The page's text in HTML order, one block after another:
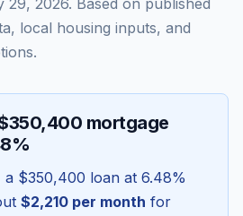
29, 2026. Based on published
local housing inputs, and
mortgage
a $350,400 loan at 6.48%
$2,210 per month for